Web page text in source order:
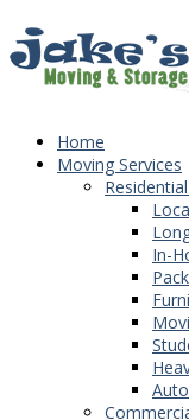
Home
Moving Services
In-